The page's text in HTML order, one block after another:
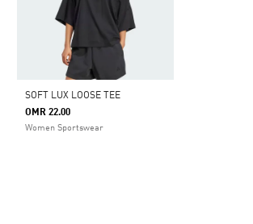
SOFT LUX LOOSE TEE
OMR 22.00
Women Sportswear